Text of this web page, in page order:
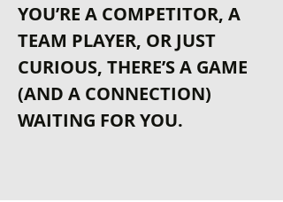
YOU’RE A COMPETITOR, A
TEAM PLAYER, OR JUST
CURIOUS, THERE’S A GAME
(AND A CONNECTION)
WAITING FOR YOU.